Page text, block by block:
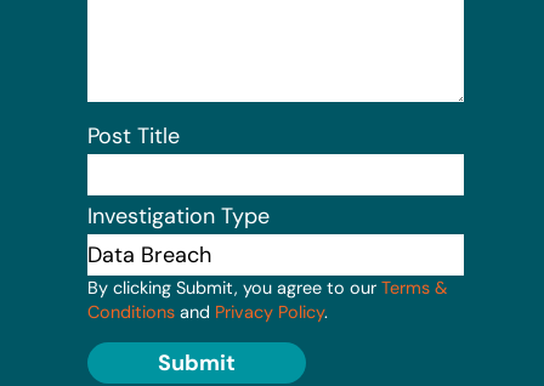
Post Title
Investigation Type
By clicking Submit, you agree to our Terms &
Conditions and Privacy Policy.
Submit